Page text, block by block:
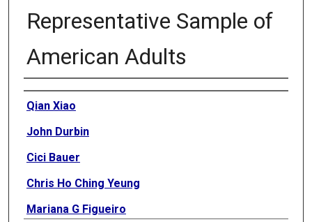
Representative Sample of
American Adults
Authors
Qian Xiao
John Durbin
Cici Bauer
Chris Ho Ching Yeung
Mariana G Figueiro